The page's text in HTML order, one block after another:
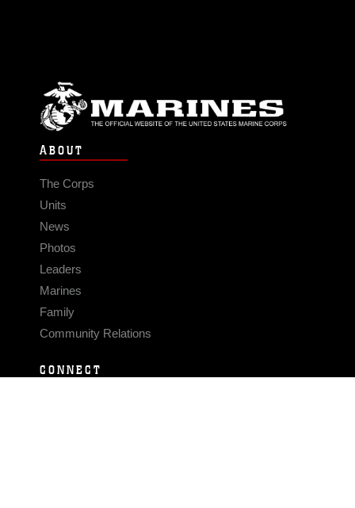
ABOUT
The Corps
Units
News
Photos
Leaders
Marines
Family
Community Relations
CONNECT